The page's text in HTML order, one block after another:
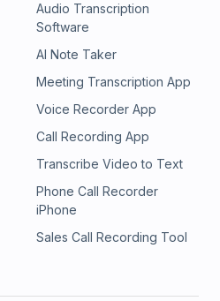
Audio Transcription
Software
AI Note Taker
Meeting Transcription App
Voice Recorder App
Call Recording App
Transcribe Video to Text
Phone Call Recorder
iPhone
Sales Call Recording Tool